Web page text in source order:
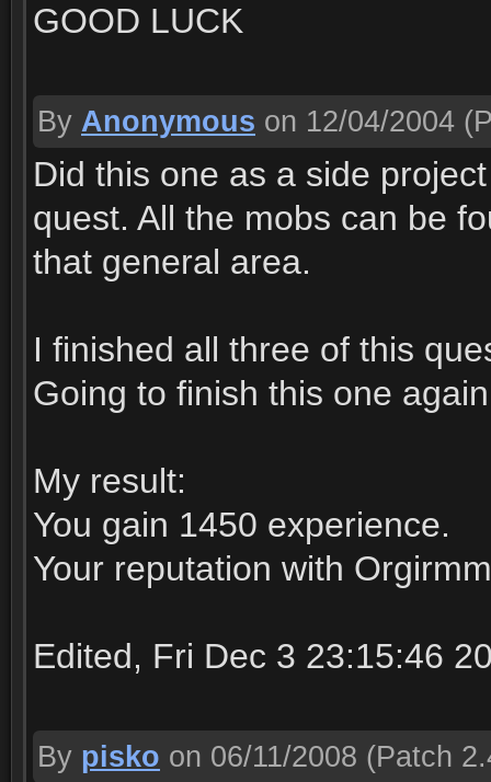
GOOD LUCK
By Anonymous on 12/04/2004
Did this one as a side
quest. All the mobs can be
that general area.
I finished all three of this
Going to finish this one
My result:
You gain 1450 experience.
Your reputation with
Edited, Fri Dec 3 23:15:46
By pisko on 06/11/2008 (Patch